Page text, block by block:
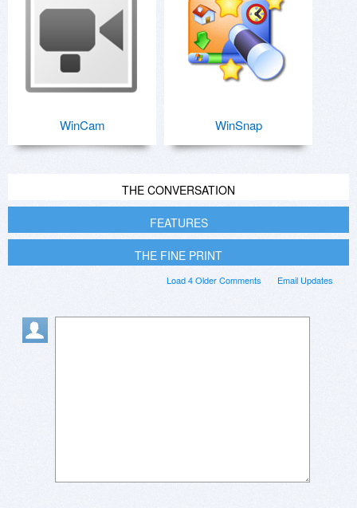
WinCam WinSnap
THE CONVERSATION
FEATURES
THE FINE PRINT
Email Updates
Load 4 Older Comments